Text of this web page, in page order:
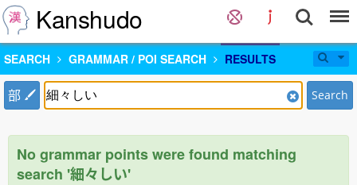
Kanshudo
SEARCH GRAMMAR / POI SEARCH RESULTS
部 Search
No grammar points were found matching
search '細々しい'